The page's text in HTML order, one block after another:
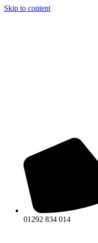
Skip to content
01292 834 014